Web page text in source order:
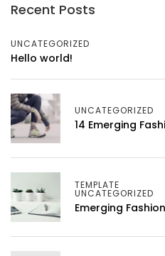
Recent Posts
UNCATEGORIZED
Hello world!
UNCATEGORIZED
14 Emerging
TEMPLATE
UNCATEGORIZED
Emerging